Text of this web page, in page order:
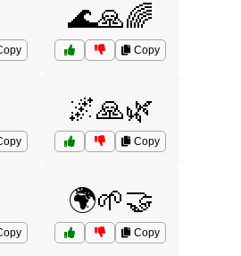
🌊🙏🌈
Copy
🌌🙏🌿
Copy
🌍🌱🤝
Copy